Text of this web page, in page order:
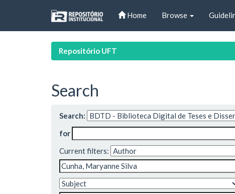
Home Browse
Repositório UFT
Search
Search:
for
Current filters: